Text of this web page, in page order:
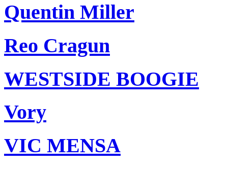
Quentin Miller
Reo Cragun
WESTSIDE BOOGIE
Vory
VIC MENSA